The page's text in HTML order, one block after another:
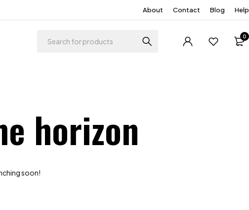
About Contact Blog Help
0
horizon
soon!